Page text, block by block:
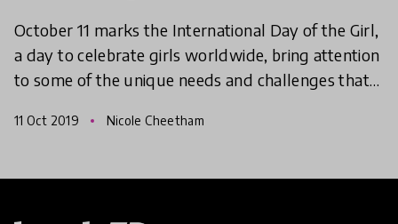
October 11 marks the International Day of the Girl,
a day to celebrate girls worldwide, bring attention
to some of the unique needs and challenges that
11 Oct 2019 Nicole Cheetham